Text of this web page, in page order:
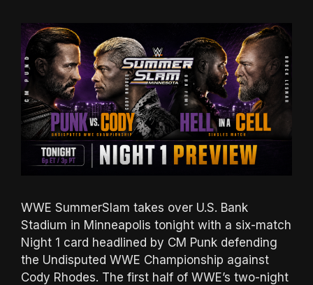
WWE SummerSlam takes over U.S. Bank
Stadium in Minneapolis tonight with a six-match
Night 1 card headlined by CM Punk defending
the Undisputed WWE Championship against
Cody Rhodes. The first half of WWE’s two-night